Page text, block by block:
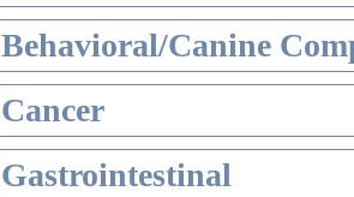
Behavioral/Canine
Cancer
Gastrointestinal